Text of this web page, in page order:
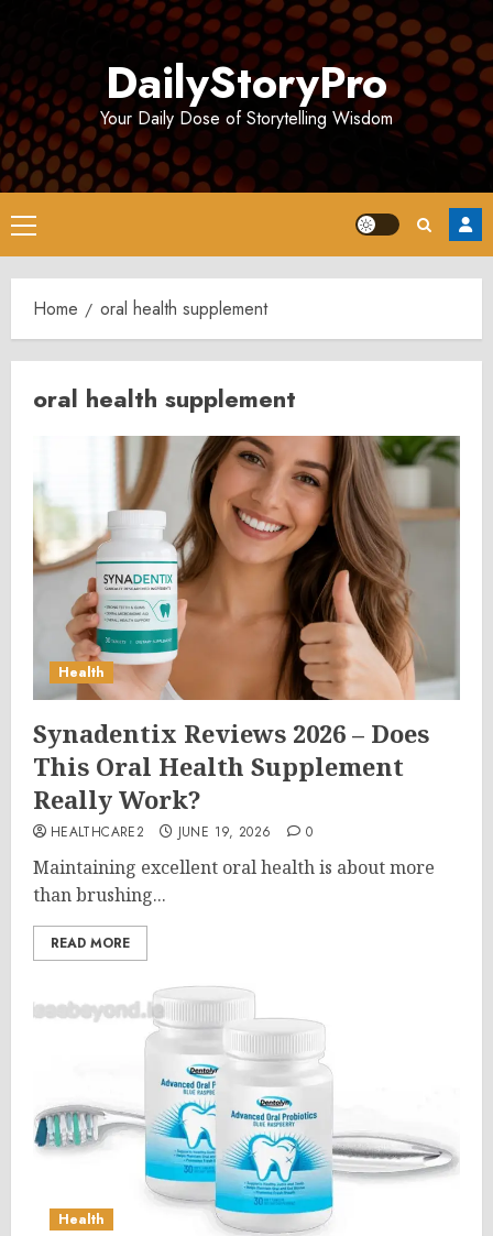
DailyStoryPro
Your Daily Dose of Storytelling Wisdom
Primary
Menu
Home oral health supplement
oral health supplement
Health
Synadentix Reviews 2026 – Does
This Oral Health Supplement
Really Work?
HEALTHCARE2 JUNE 19, 2026 0
Maintaining excellent oral health is about more
than brushing...
READ MORE
Health